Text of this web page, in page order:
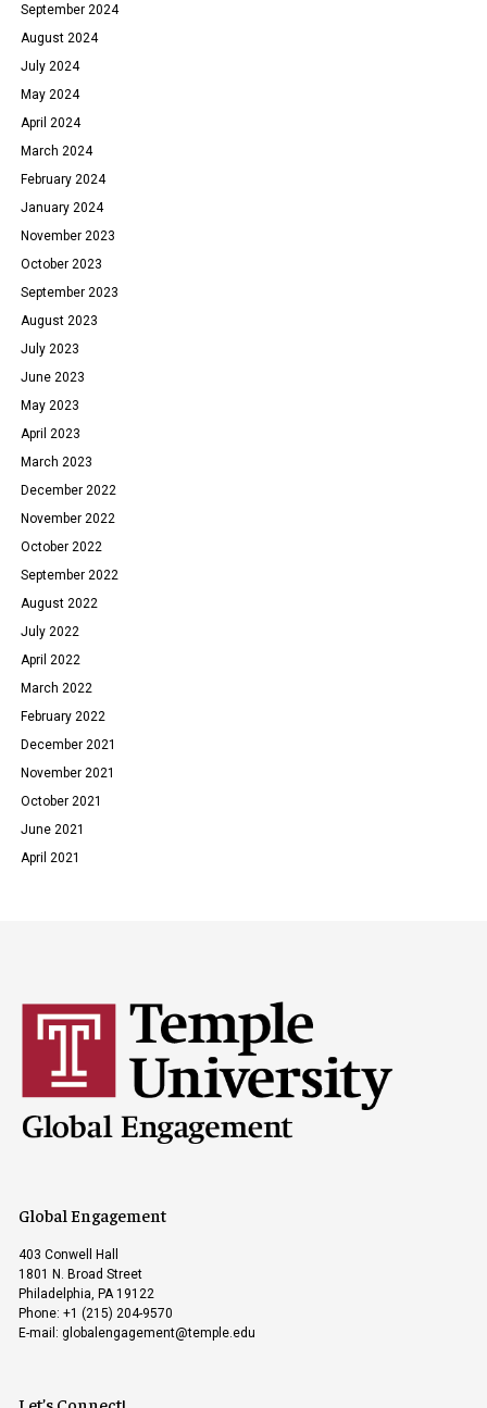
September 2024
August 2024
July 2024
May 2024
April 2024
March 2024
February 2024
January 2024
November 2023
October 2023
September 2023
August 2023
July 2023
June 2023
May 2023
April 2023
March 2023
December 2022
November 2022
October 2022
September 2022
August 2022
July 2022
April 2022
March 2022
February 2022
December 2021
November 2021
October 2021
June 2021
April 2021
Global Engagement
403 Conwell Hall
1801 N. Broad Street
Philadelphia, PA 19122
Phone: +1 (215) 204-9570
E-mail: globalengagement@temple.edu